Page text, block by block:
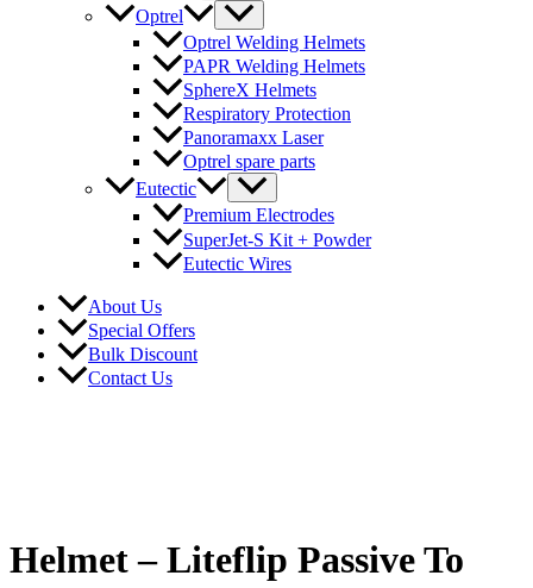
Optrel
Optrel Welding Helmets
PAPR Welding Helmets
SphereX Helmets
Respiratory Protection
Panoramaxx Laser
Optrel spare parts
Eutectic
Premium Electrodes
SuperJet-S Kit + Powder
Eutectic Wires
About Us
Special Offers
Bulk Discount
Contact Us
Helmet – Liteflip Passive To